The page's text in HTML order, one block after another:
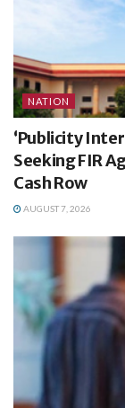
NATION
‘Publicity
Seeking FIR
Cash Row
AUGUST 7, 2026